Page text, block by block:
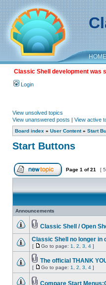
HOME
Classic Shell development was
Login
View unsolved topics
View unanswered posts | View active
Board index » User Content» Start
Start Buttons
Page 1 of21 [
Announcements
Classic Shell / Open
Classic Shell no longer in
[ Go to page: 1 2 3 4 ]
The official THANK
[ Go to page: 1 2 3 4 ]
Compare Start